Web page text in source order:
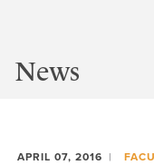
News
APRIL 07, 2016